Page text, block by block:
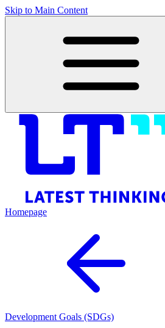
Skip to Main Content
Homepage
Development Goals (SDGs)